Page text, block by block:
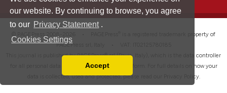
our website. By continuing to browse, you agree
to our Privacy Statement .
Cookies Settings
You can disable them by changing your browser
Accept
is a registered trademark property of
PAGEPress srl, Italy • VAT: IT02125780185
This journal is published by PAGEPress® srl (Pavia, Italy), which is the data controller
for all personal data processed through this platform. For full details on how your
data is collected, used and protected, please read our
Privacy Policy.